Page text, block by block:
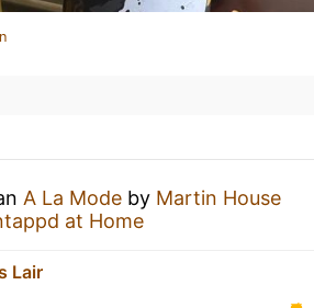
A La Mode by Martin House
at Home
Lair